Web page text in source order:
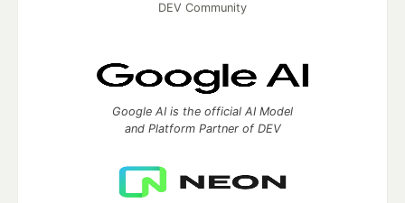
DEV Community
Google AI is the official AI Model
and Platform Partner of DEV